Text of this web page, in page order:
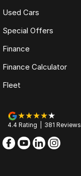
Used Cars
Special Offers
Finance
Finance Calculator
Fleet
4.4 Rating 381 Reviews